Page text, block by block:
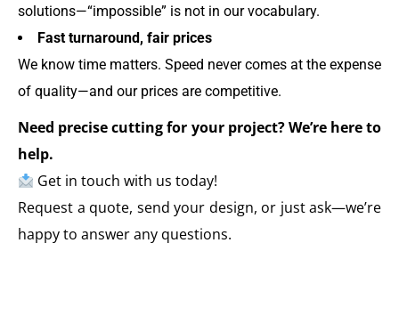
solutions—“impossible” is not in our vocabulary.
Fast turnaround, fair prices
We know time matters. Speed never comes at the expense
of quality—and our prices are competitive.
Need precise cutting for your project? We’re here to
help.
Get in touch with us today!
Request a quote, send your design, or just ask—we’re
happy to answer any questions.